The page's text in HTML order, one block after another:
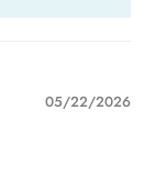
05/22/2026